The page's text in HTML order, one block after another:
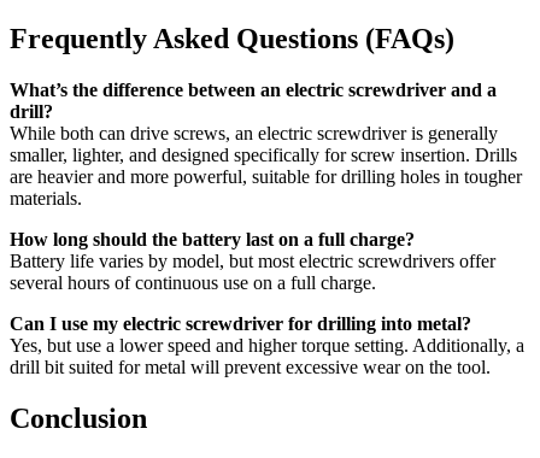
Frequently Asked Questions (FAQs)
What’s the difference between an electric screwdriver and a
drill?
While both can drive screws, an electric screwdriver is generally
smaller, lighter, and designed specifically for screw insertion. Drills
are heavier and more powerful, suitable for drilling holes in tougher
materials.
How long should the battery last on a full charge?
Battery life varies by model, but most electric screwdrivers offer
several hours of continuous use on a full charge.
Can I use my electric screwdriver for drilling into metal?
Yes, but use a lower speed and higher torque setting. Additionally, a
drill bit suited for metal will prevent excessive wear on the tool.
Conclusion